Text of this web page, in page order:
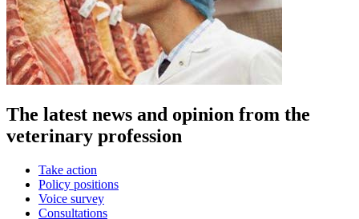
The latest news and opinion from the
veterinary profession
Take action
Policy positions
Voice survey
Consultations